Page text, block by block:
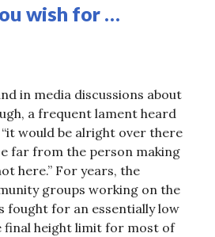
wish for …
in media discussions about
a frequent lament heard
would be alright over there
far from the person making
here.” For years, the
groups working on the
fought for an essentially low
final height limit for most of